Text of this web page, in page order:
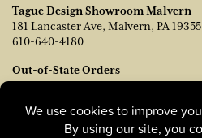
Tague Design Showroom Malvern
181 Lancaster Ave, Malvern, PA 19355
610-640-4180
Out-of-State Orders
Contact TJ Vanleer, VP of Sales:
215-778-6463